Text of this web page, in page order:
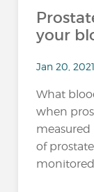
your
Jan 20, 2021
What
when
of